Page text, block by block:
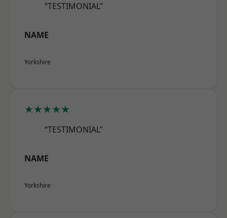
“TESTIMONIAL”
NAME
Yorkshire
★★★★★
“TESTIMONIAL”
NAME
Yorkshire